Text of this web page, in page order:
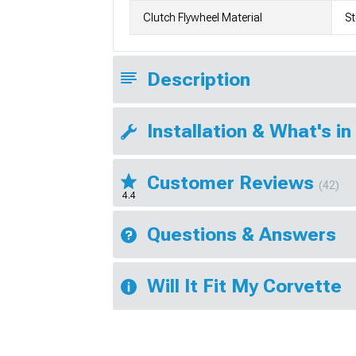
Clutch Flywheel Material
Description
Installation & What's in
4.4
Customer Reviews (42)
Questions & Answers
Will It Fit My Corvette